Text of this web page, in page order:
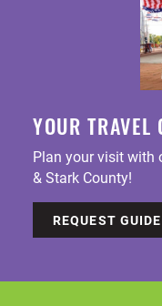
YOUR TRAVEL
Plan your visit with
& Stark County!
REQUEST GUIDE